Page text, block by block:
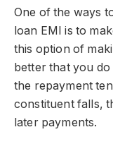
One of the ways
loan EMI is to
this option of
better that you
the repayment
constituent falls,
later payments.